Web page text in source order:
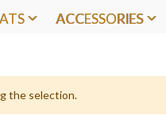
ACCESSORIES
the selection.